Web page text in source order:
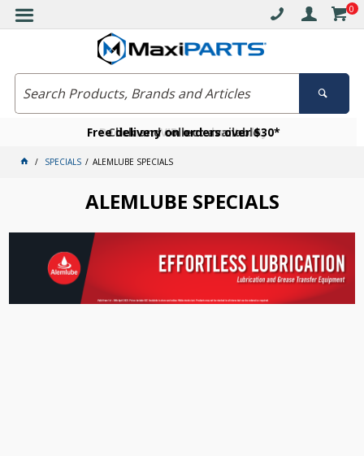
0
Free delivery on orders over $30*
Click and collect available
Become a VIP member today
SPECIALS ALEMLUBE SPECIALS
ALEMLUBE SPECIALS